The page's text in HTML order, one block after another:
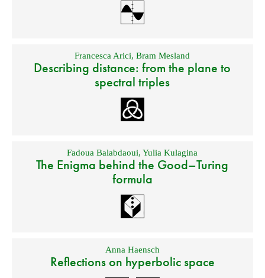
Francesca Arici,Bram Mesland
Describing distance: from the plane to
spectral triples
Fadoua Balabdaoui,Yulia Kulagina
The Enigma behind the Good–Turing
formula
Anna Haensch
Reflections on hyperbolic space